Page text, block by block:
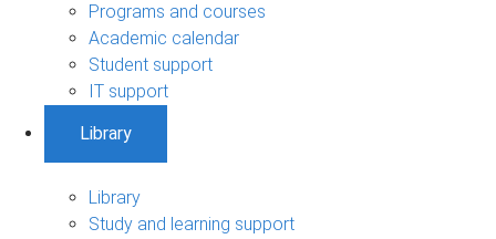
Programs and courses
Academic calendar
Student support
IT support
Library
Library
Study and learning support